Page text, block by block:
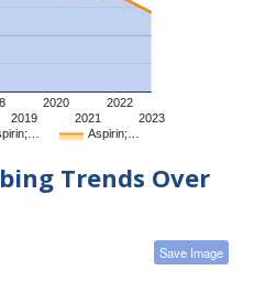
Aspirin;…
2019
2020
2021
2022
2023
Trends Over
Save Image